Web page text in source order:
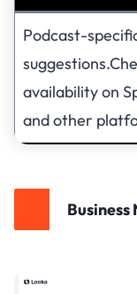
Podcast-
availability on
and other